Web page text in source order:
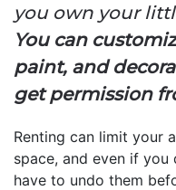
you own your
You can
paint, and
get permission
Renting can limit your
space, and even if you
have to undo them